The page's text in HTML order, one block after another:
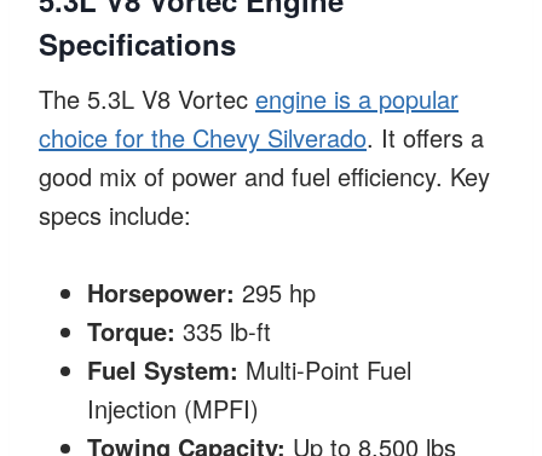
Specifications
The 5.3L V8 Vortec engine is a popular
choice for the Chevy Silverado. It offers a
good mix of power and fuel efficiency. Key
specs include:
Horsepower: 295 hp
Torque: 335 lb-ft
Fuel System: Multi-Point Fuel
Injection (MPFI)
Towing Capacity: Up to 8,500 lbs